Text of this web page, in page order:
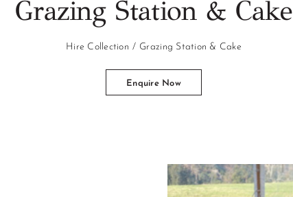
Grazing Station & Cake
Hire Collection Grazing Station & Cake
Enquire Now